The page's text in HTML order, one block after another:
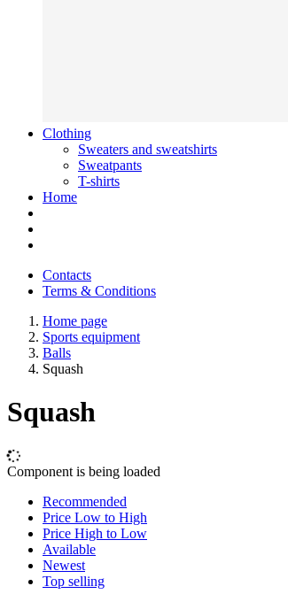
Clothing
Sweaters and sweatshirts
Sweatpants
T-shirts
Home
Contacts
Terms & Conditions
Home page
Sports equipment
Balls
Squash
Squash
Component is being loaded
Recommended
Price Low to High
Price High to Low
Available
Newest
Top selling